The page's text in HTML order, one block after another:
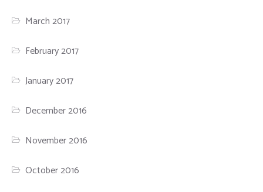
March 2017
February 2017
January 2017
December 2016
November 2016
October 2016